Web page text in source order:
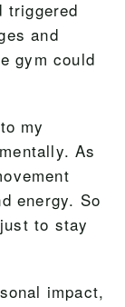
triggered
and
gym could
my
As
energy. So
to stay
impact,